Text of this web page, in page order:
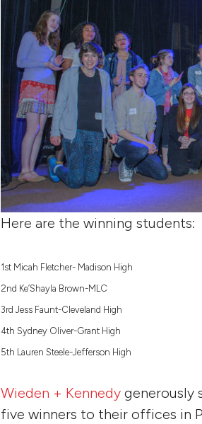
Here are the winning students:
1st Micah Fletcher- Madison High
2nd Ke’Shayla Brown-MLC
3rd Jess Faunt-Cleveland High
4th Sydney Oliver-Grant High
5th Lauren Steele-Jefferson High
Wieden + Kennedy generously
five winners to their offices in